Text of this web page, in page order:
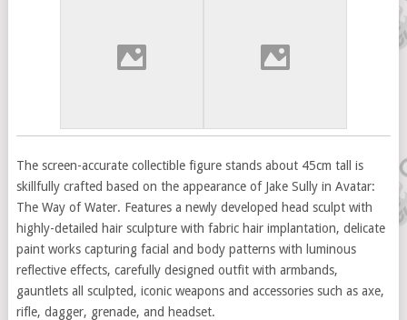
The screen-accurate collectible figure stands about 45cm tall is
skillfully crafted based on the appearance of Jake Sully in Avatar:
The Way of Water. Features a newly developed head sculpt with
highly-detailed hair sculpture with fabric hair implantation, delicate
paint works capturing facial and body patterns with luminous
reflective effects, carefully designed outfit with armbands,
gauntlets all sculpted, iconic weapons and accessories such as axe,
rifle, dagger, grenade, and headset.